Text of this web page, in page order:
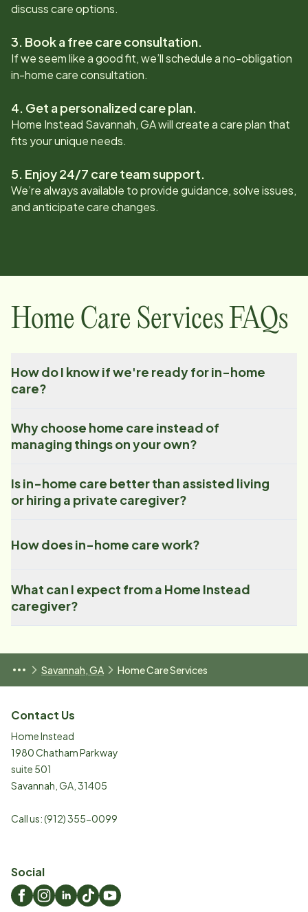
discuss care options.
3. Book a free care consultation.
If we seem like a good fit, we’ll schedule a no-obligation
in-home care consultation.
4. Get a personalized care plan.
Home Instead Savannah, GAwill create a care plan that
fits your unique needs.
5. Enjoy 24/7 care team support.
We’re always available to provide guidance, solve issues,
and anticipate care changes.
Home Care Services FAQs
How do I know if we're ready for in-home
care?
Why choose home care instead of
managing things on your own?
Is in-home care better than assisted living
or hiring a private caregiver?
How does in-home care work?
What can I expect from a Home Instead
caregiver?
Savannah, GA Home Care Services
Contact Us
Home Instead
1980 Chatham Parkway
suite 501
Savannah GA 31405
Call us:(912) 355-0099
Social